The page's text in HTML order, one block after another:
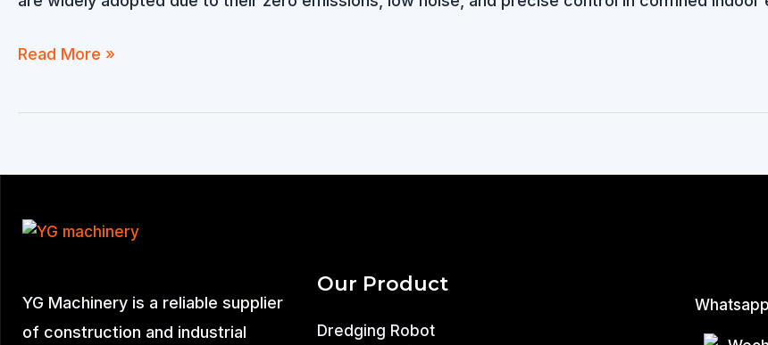
Warehouse
for
Read More »
YG Machinery is a reliable supplier
of construction and industrial
Our Product
Dredging Robot